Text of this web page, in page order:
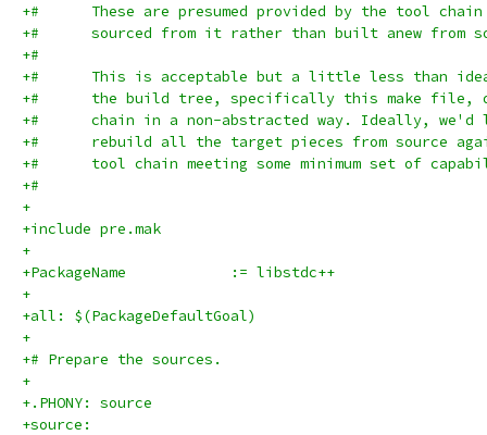
+#      These are presumed provided by the tool
+#      sourced from it rather than built anew from
+#
+#      This is acceptable but a little less than
+#      the build tree, specifically this make file,
+#      chain in a non-abstracted way. Ideally,
+#      rebuild all the target pieces from source
+#      tool chain meeting some minimum set of
+#
+
+include pre.mak
+
+PackageName		:= libstdc++
+
+all: $(PackageDefaultGoal)
+
+# Prepare the sources.
+
+.PHONY: source
+source: